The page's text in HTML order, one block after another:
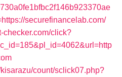
securefinancelab.com/
checker.com/click?
count/sclick07.php?